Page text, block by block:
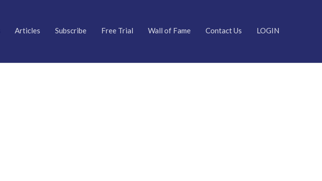
Articles Subscribe Free Trial Wall of Fame Contact Us LOGIN